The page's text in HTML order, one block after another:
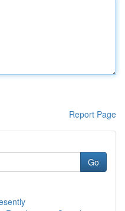
Report Page
Go